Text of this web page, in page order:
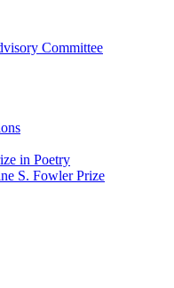
Committee
in Poetry
S. Fowler Prize